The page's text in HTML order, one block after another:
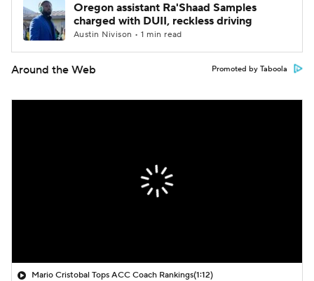
Oregon assistant Ra'Shaad Samples
charged with DUII, reckless driving
Austin Nivison • 1 min read
Around the Web Promoted by Taboola
Mario Cristobal Tops ACC Coach Rankings(1:12)